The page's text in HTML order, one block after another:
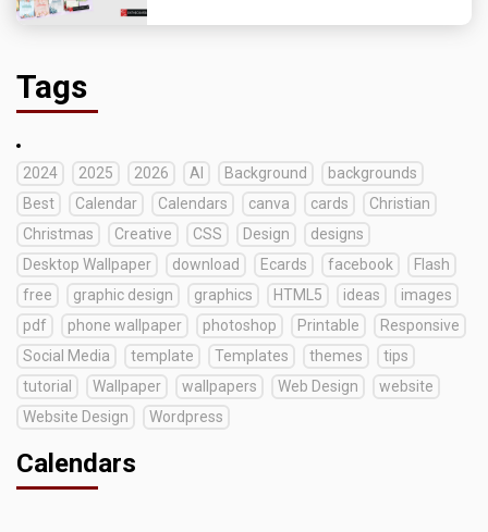
Tags
2024 2025 2026 AI Background
backgrounds
Best
Calendar Calendars canva cards
Christian
Christmas
Creative CSS Design
designs
Desktop Wallpaper
download Ecards facebook
Flash
free
graphic design graphics HTML5 ideas
images
pdf
phone wallpaper photoshop Printable
Responsive
Social Media
template Templates themes
tips
tutorial
Wallpaper wallpapers Web Design
website
Website Design
Wordpress
Calendars